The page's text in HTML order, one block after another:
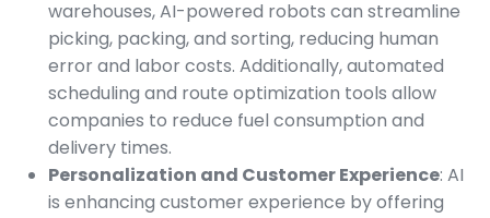
warehouses, AI-powered robots can streamline
picking, packing, and sorting, reducing human
error and labor costs. Additionally, automated
scheduling and route optimization tools allow
companies to reduce fuel consumption and
delivery times.
Personalization and Customer Experience: AI
is enhancing customer experience by offering